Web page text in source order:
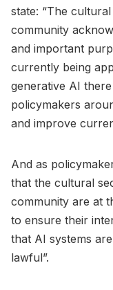
state: “The
community
and important
currently being
generative AI
policymakers
and improve
And as
that the cultural
community are at
to ensure their
that AI systems
lawful”.